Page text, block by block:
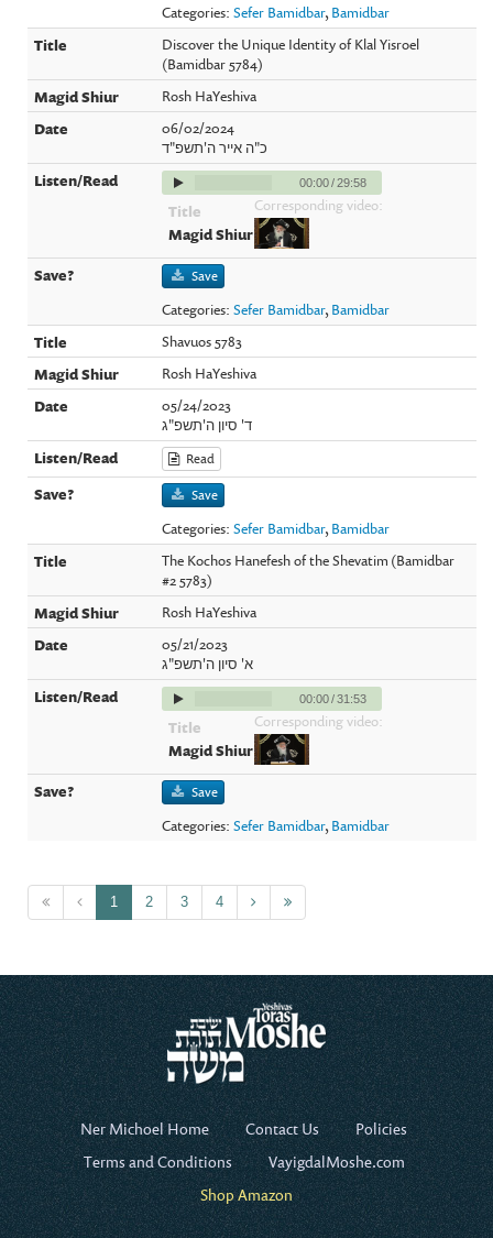
Categories:Sefer Bamidbar, Bamidbar
Discover the Unique Identity of Klal Yisroel
(Bamidbar 5784)
Rosh HaYeshiva
06/02/2024
כ"ה אייר ה'תשפ"ד
00:00/29:58
Corresponding video:
Save
Categories:Sefer Bamidbar, Bamidbar
Shavuos 5783
Rosh HaYeshiva
05/24/2023
ד' סיון ה'תשפ"ג
Read
Save
Categories:Sefer Bamidbar, Bamidbar
The Kochos Hanefesh of the Shevatim (Bamidbar
#2 5783)
Rosh HaYeshiva
05/21/2023
א' סיון ה'תשפ"ג
00:00/31:53
Corresponding video:
Save
Categories:Sefer Bamidbar, Bamidbar
1 2 3 4
Ner Michoel Home Contact Us
Policies
Terms and Conditions
VayigdalMoshe.com
Shop Amazon